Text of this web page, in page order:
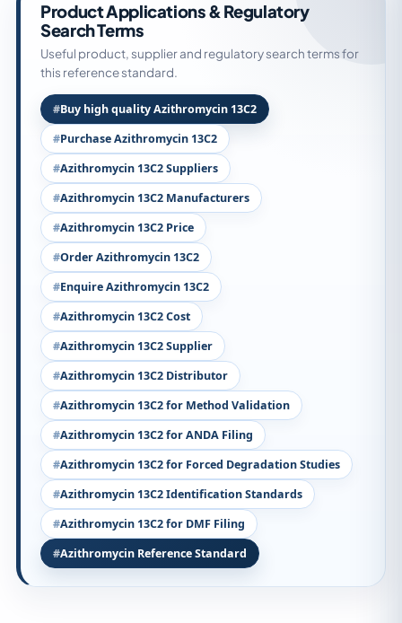
Product Applications & Regulatory
Search Terms
Useful product, supplier and regulatory search terms for
this reference standard.
Buy high quality Azithromycin 13C2
Purchase Azithromycin 13C2
Azithromycin 13C2 Suppliers
Azithromycin 13C2 Manufacturers
Azithromycin 13C2 Price
Order Azithromycin 13C2
Enquire Azithromycin 13C2
Azithromycin 13C2 Cost
Azithromycin 13C2 Supplier
Azithromycin 13C2 Distributor
Azithromycin 13C2 for Method Validation
Azithromycin 13C2 for ANDA Filing
Azithromycin 13C2 for Forced Degradation Studies
Azithromycin 13C2 Identification Standards
Azithromycin 13C2 for DMF Filing
Azithromycin Reference Standard